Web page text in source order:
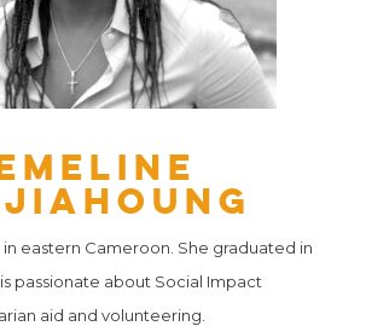
eastern Cameroon. She graduated in
passionate about Social Impact
aid and volunteering.